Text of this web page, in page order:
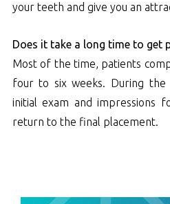
your teeth and give you an
Does it take a long time to get
Most of the time, patients
four to six weeks. During
initial exam and impressions
return to the final placement.